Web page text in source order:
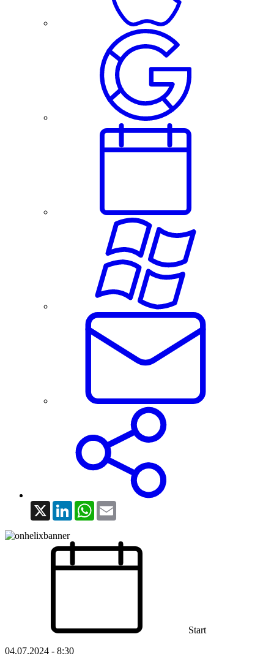
X LinkedInWhatsApp
Start
04.07.2024 - 8:30